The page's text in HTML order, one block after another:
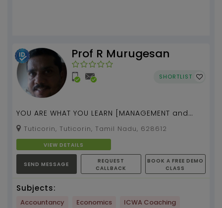
Prof R Murugesan
SHORTLIST
YOU ARE WHAT YOU LEARN [MANAGEMENT and
MBA Admission Tests] tuition by [Prof. R.
Murugesan] [17 yea...
Tuticorin, Tuticorin, Tamil Nadu, 628612
VIEW DETAILS
SEND MESSAGE
REQUEST
CALLBACK
BOOK A FREE DEMO
CLASS
Subjects:
Accountancy Economics
ICWA Coaching